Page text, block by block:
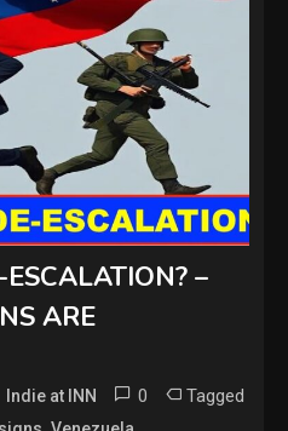
–
ARE
Indie at INN 0 Tagged